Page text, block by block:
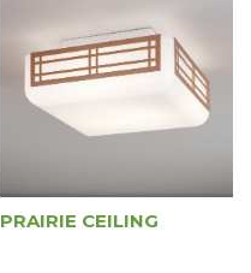
PRAIRIE CEILING